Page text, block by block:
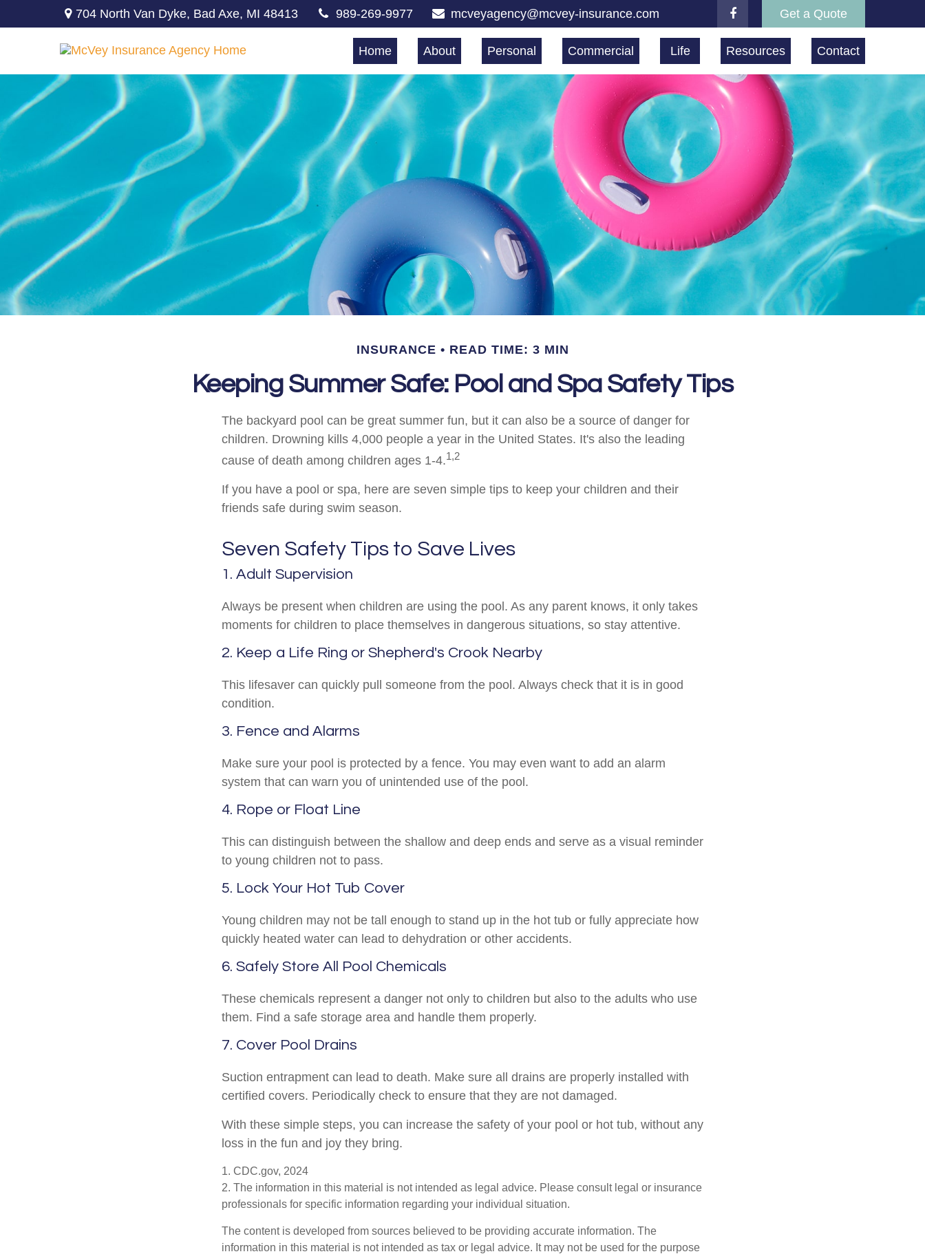
704 North Van Dyke, Bad Axe, MI 48413 989-269-9977 mcveyagency@mcvey-insurance.com Get a Quote
Home About Personal Commercial Life Resources Contact
INSURANCE READ TIME: 3 MIN
Keeping Summer Safe: Pool and Spa Safety Tips
The backyard pool can be great summer fun, but it can also be a source of danger for
children. Drowning kills 4,000 people a year in the United States. It's also the leading
cause of death among children ages 1-4.1,2
If you have a pool or spa, here are seven simple tips to keep your children and their
friends safe during swim season.
Seven Safety Tips to Save Lives
1. Adult Supervision
Always be present when children are using the pool. As any parent knows, it only takes
moments for children to place themselves in dangerous situations, so stay attentive.
2. Keep a Life Ring or Shepherd's Crook Nearby
This lifesaver can quickly pull someone from the pool. Always check that it is in good
condition.
3. Fence and Alarms
Make sure your pool is protected by a fence. You may even want to add an alarm
system that can warn you of unintended use of the pool.
4. Rope or Float Line
This can distinguish between the shallow and deep ends and serve as a visual reminder
to young children not to pass.
5. Lock Your Hot Tub Cover
Young children may not be tall enough to stand up in the hot tub or fully appreciate how
quickly heated water can lead to dehydration or other accidents.
6. Safely Store All Pool Chemicals
These chemicals represent a danger not only to children but also to the adults who use
them. Find a safe storage area and handle them properly.
7. Cover Pool Drains
Suction entrapment can lead to death. Make sure all drains are properly installed with
certified covers. Periodically check to ensure that they are not damaged.
With these simple steps, you can increase the safety of your pool or hot tub, without any
loss in the fun and joy they bring.
1. CDC.gov, 2024
2. The information in this material is not intended as legal advice. Please consult legal or insurance
professionals for specific information regarding your individual situation.
The content is developed from sources believed to be providing accurate information. The
information in this material is not intended as tax or legal advice. It may not be used for the purpose